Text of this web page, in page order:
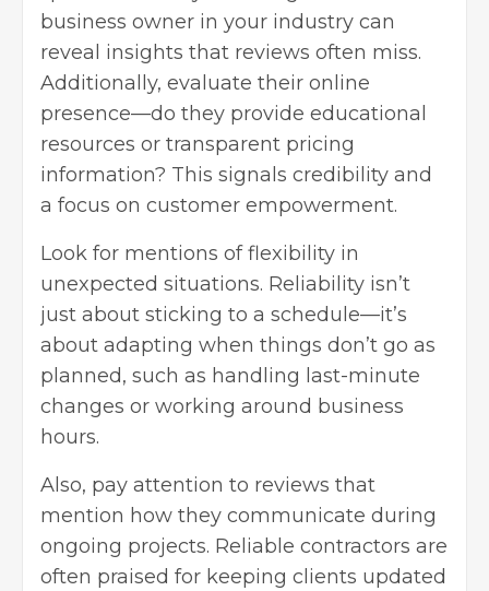
business owner in your industry can
reveal insights that reviews often miss.
Additionally, evaluate their online
presence—do they provide educational
resources or transparent pricing
information? This signals credibility and
a focus on customer empowerment.
Look for mentions of flexibility in
unexpected situations. Reliability isn’t
just about sticking to a schedule—it’s
about adapting when things don’t go as
planned, such as handling last-minute
changes or working around business
hours.
Also, pay attention to reviews that
mention how they communicate during
ongoing projects. Reliable contractors are
often praised for keeping clients updated